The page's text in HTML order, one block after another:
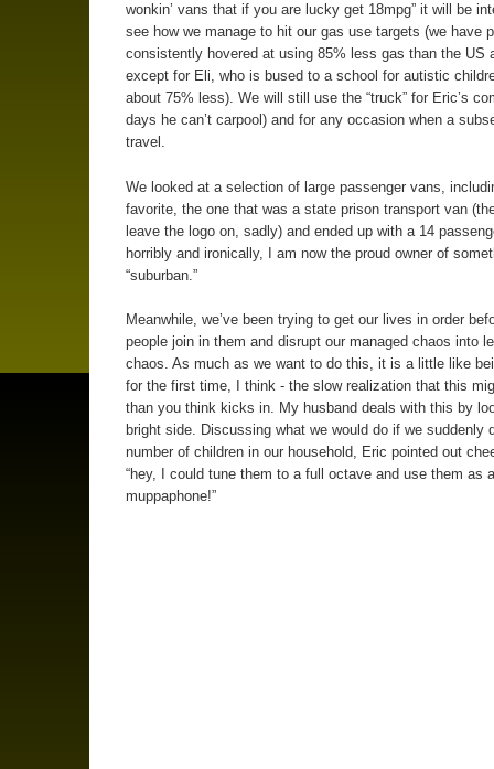
wonkin’ vans that if you are lucky get 18mpg” it will be
see how we manage to hit our gas use targets (we have
consistently hovered at using 85% less gas than the US
except for Eli, who is bused to a school for autistic
about 75% less). We will still use the “truck” for Eric’s
days he can’t carpool) and for any occasion when a
travel.
We looked at a selection of large passenger vans,
favorite, the one that was a state prison transport van
leave the logo on, sadly) and ended up with a 14
horribly and ironically, I am now the proud owner of
“suburban.”
Meanwhile, we’ve been trying to get our lives in order
people join in them and disrupt our managed chaos into
chaos. As much as we want to do this, it is a little like
for the first time, I think - the slow realization that this
than you think kicks in. My husband deals with this by
bright side. Discussing what we would do if we suddenly
number of children in our household, Eric pointed out
“hey, I could tune them to a full octave and use them as a
muppaphone!”